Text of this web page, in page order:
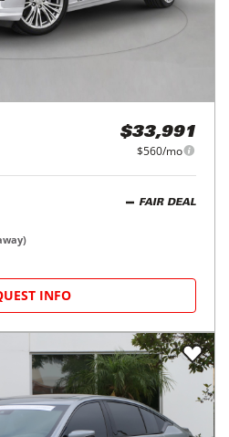
$33,991
$560/mo
FAIR DEAL
INFO